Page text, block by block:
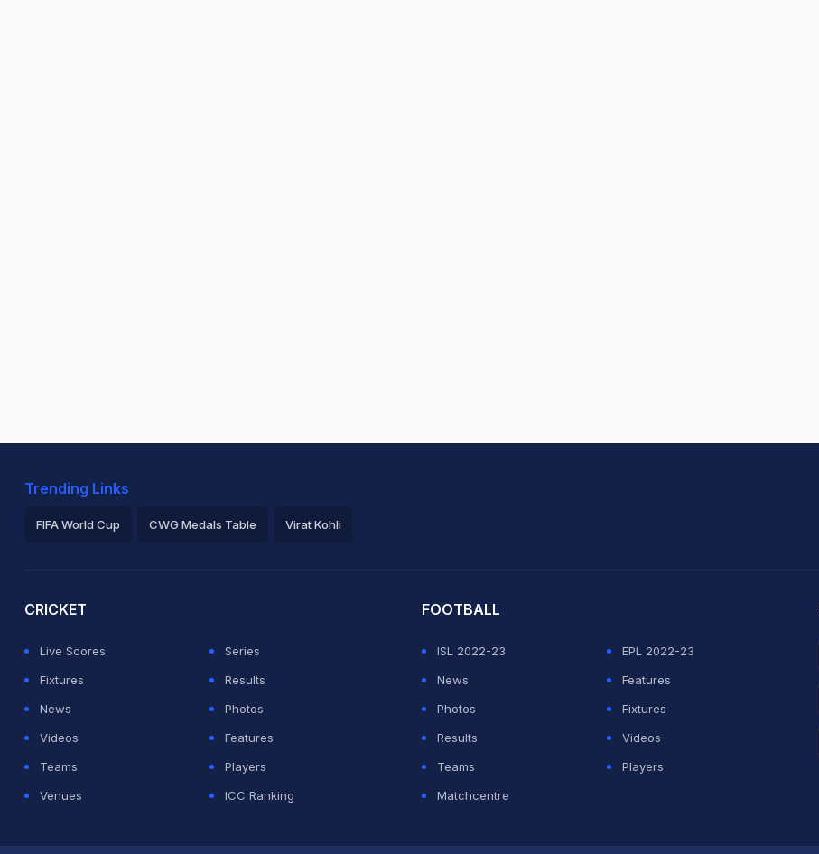
Trending Links
FIFA World Cup CWG Medals Table Virat Kohli
CRICKET
Live Scores
Series
Fixtures
Results
News
Photos
Videos
Features
Teams
Players
Venues
ICC Ranking
FOOTBALL
ISL 2022-23
EPL 2022-23
News
Features
Photos
Fixtures
Results
Videos
Teams
Players
Matchcentre